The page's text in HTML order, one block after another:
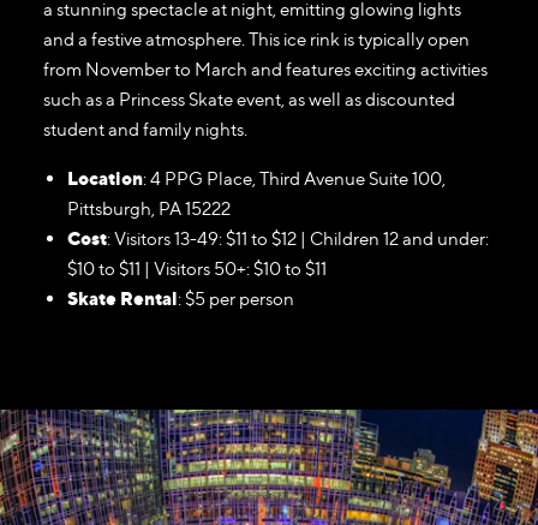
a stunning spectacle at night, emitting glowing lights
and a festive atmosphere. This ice rink is typically open
from November to March and features exciting activities
such as a Princess Skate event, as well as discounted
student and family nights.
Location: 4 PPG Place, Third Avenue Suite 100,
Pittsburgh, PA 15222
Cost: Visitors 13-49: $11 to $12 | Children 12 and under:
$10 to $11 | Visitors 50+: $10 to $11
Skate Rental: $5 per person